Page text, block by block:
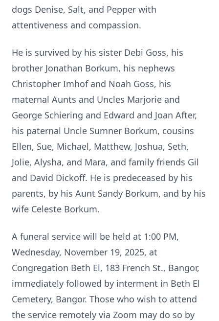
dogs Denise, Salt, and Pepper with
attentiveness and compassion.
He is survived by his sister Debi Goss, his
brother Jonathan Borkum, his nephews
Christopher Imhof and Noah Goss, his
maternal Aunts and Uncles Marjorie and
George Schiering and Edward and Joan After,
his paternal Uncle Sumner Borkum, cousins
Ellen, Sue, Michael, Matthew, Joshua, Seth,
Jolie, Alysha, and Mara, and family friends Gil
and David Dickoff. He is predeceased by his
parents, by his Aunt Sandy Borkum, and by his
wife Celeste Borkum.
A funeral service will be held at 1:00 PM,
Wednesday, November 19, 2025, at
Congregation Beth El, 183 French St., Bangor,
immediately followed by interment in Beth El
Cemetery, Bangor. Those who wish to attend
the service remotely via Zoom may do so by